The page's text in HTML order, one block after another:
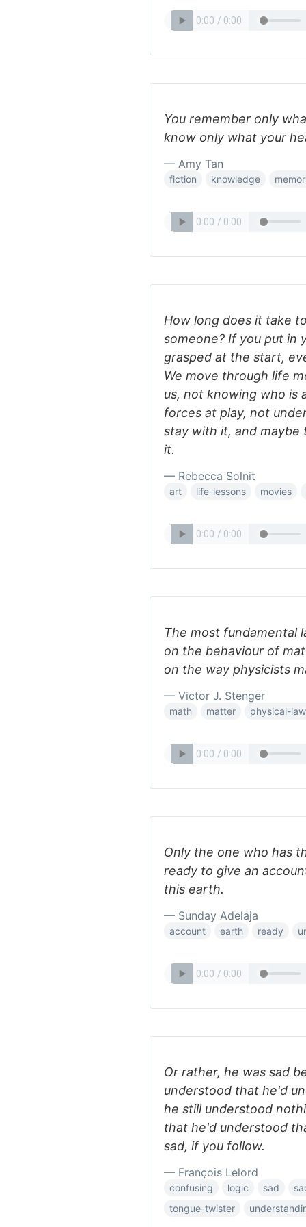
You remember only
know only what your
— Amy Tan
fiction knowledge
How long does it take
someone? If you put in
grasped at the start,
We move through life
us, not knowing who is
forces at play, not
stay with it, and maybe
it.
— Rebecca Solnit
art life-lessons movies
The most fundamental
on the behaviour of
on the way physicists
— Victor J. Stenger
math matter physical-
Only the one who has
ready to give an
this earth.
— Sunday Adelaja
account earth ready
Or rather, he was sad
understood that he'd
he still understood
that he'd understood
sad, if you follow.
— François Lelord
confusing logic sad
tongue-twister